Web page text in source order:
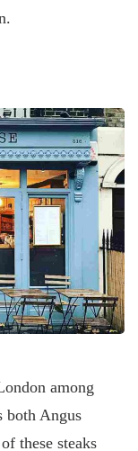
among
both Angus
these steaks